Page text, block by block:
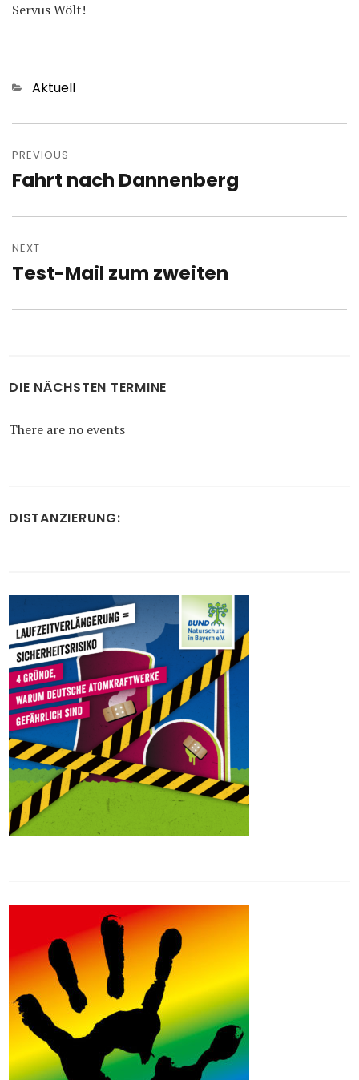
Servus Wölt!
Categories
Aktuell
navigation
PREVIOUS
Previous
Fahrt nach Dannenberg
NEXT
Next
Test-Mail zum zweiten
DIE NÄCHSTEN TERMINE
There are no events
DISTANZIERUNG: